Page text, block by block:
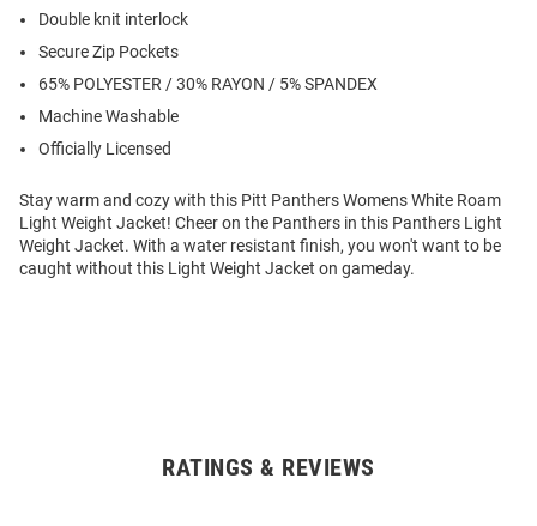
Double knit interlock
Secure Zip Pockets
65% POLYESTER / 30% RAYON / 5% SPANDEX
Machine Washable
Officially Licensed
Stay warm and cozy with this Pitt Panthers Womens White Roam
Light Weight Jacket! Cheer on the Panthers in this Panthers Light
Weight Jacket. With a water resistant finish, you won't want to be
caught without this Light Weight Jacket on gameday.
RATINGS & REVIEWS